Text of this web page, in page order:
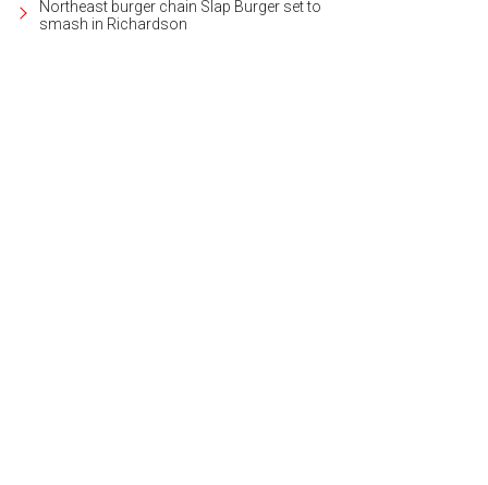
Northeast burger chain Slap Burger set to
smash in Richardson